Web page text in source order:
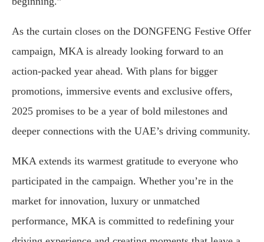
As the curtain closes on the DONGFENG Festive Offer
campaign, MKA is already looking forward to an
action-packed year ahead. With plans for bigger
promotions, immersive events and exclusive offers,
2025 promises to be a year of bold milestones and
deeper connections with the UAE’s driving community.
MKA extends its warmest gratitude to everyone who
participated in the campaign. Whether you’re in the
market for innovation, luxury or unmatched
performance, MKA is committed to redefining your